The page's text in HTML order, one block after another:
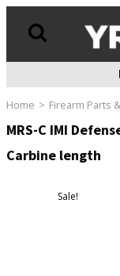
Home Firearm Parts
MRS-C IMI
Carbine length
Sale!